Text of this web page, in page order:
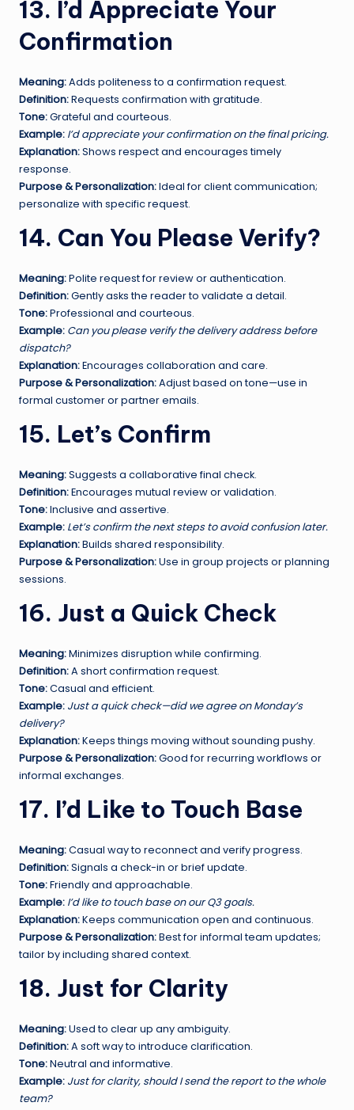
13. I’d Appreciate Your
Confirmation
Meaning:Adds politeness to a confirmation request.
Definition:Requests confirmation with gratitude.
Tone:Grateful and courteous.
Example: I’d appreciate your confirmation on the final pricing.
Explanation:Shows respect and encourages timely
response.
Purpose & Personalization:Ideal for client communication;
personalize with specific request.
14. Can You Please Verify?
Meaning:Polite request for review or authentication.
Definition:Gently asks the reader to validate a detail.
Tone:Professional and courteous.
Example: Can you please verify the delivery address before
dispatch?
Explanation:Encourages collaboration and care.
Purpose & Personalization:Adjust based on tone—use in
formal customer or partner emails.
15. Let’s Confirm
Meaning:Suggests a collaborative final check.
Definition:Encourages mutual review or validation.
Tone:Inclusive and assertive.
Example: Let’s confirm the next steps to avoid confusion later.
Explanation:Builds shared responsibility.
Purpose & Personalization:Use in group projects or planning
sessions.
16. Just a Quick Check
Meaning:Minimizes disruption while confirming.
Definition:A short confirmation request.
Tone:Casual and efficient.
Example: Just a quick check—did we agree on Monday’s
delivery?
Explanation:Keeps things moving without sounding pushy.
Purpose & Personalization:Good for recurring workflows or
informal exchanges.
17. I’d Like to Touch Base
Meaning:Casual way to reconnect and verify progress.
Definition:Signals a check-in or brief update.
Tone:Friendly and approachable.
Example: I’d like to touch base on our Q3 goals.
Explanation:Keeps communication open and continuous.
Purpose & Personalization:Best for informal team updates;
tailor by including shared context.
18. Just for Clarity
Meaning:Used to clear up any ambiguity.
Definition:A soft way to introduce clarification.
Tone:Neutral and informative.
Example: Just for clarity, should I send the report to the whole
team?